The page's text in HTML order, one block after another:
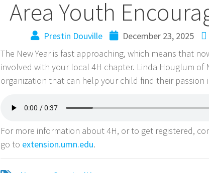
Area Youth
Prestin Douville December 23, 2025
The New Year is fast approaching, which means that
involved with your local 4H chapter. Linda Houglum of
organization that can help your child find their passion
For more information about 4H, or to get registered,
go to extension.umn.edu.